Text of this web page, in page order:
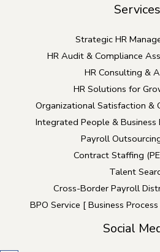
Services
Strategic HR
HR Audit & Compliance
HR Consulting &
HR Solutions for
Organizational Satisfaction &
Integrated People & Business
Payroll
Contract Staffing
Talent
Cross-Border Payroll
BPO Service [ Business
Social